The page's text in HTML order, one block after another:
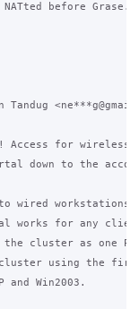
before Grase.
for wireless
down to the
wired workstations
works for any
the cluster as one
using the first
Win2003.